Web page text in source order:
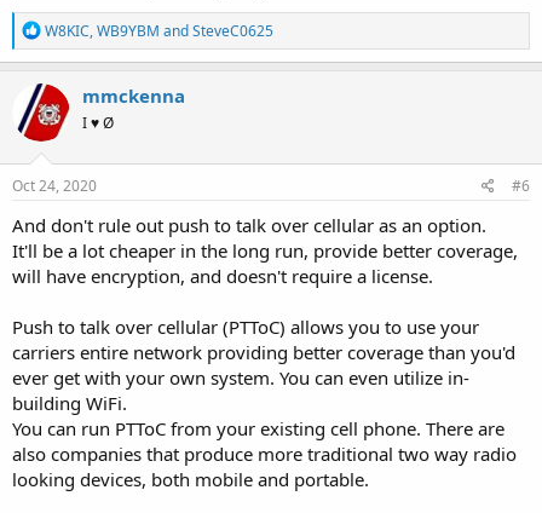
R
e
a
c
t
i
o
n
s
W8KIC,WB9YBM andSteveC0625
mmckenna
I ♥ Ø
Oct 24, 2020 #6
And don't rule out push to talk over cellular as an option.
It'll be a lot cheaper in the long run, provide better coverage,
will have encryption, and doesn't require a license.
Push to talk over cellular (PTToC) allows you to use your
carriers entire network providing better coverage than you'd
ever get with your own system. You can even utilize in-
building WiFi.
You can run PTToC from your existing cell phone. There are
also companies that produce more traditional two way radio
looking devices, both mobile and portable.